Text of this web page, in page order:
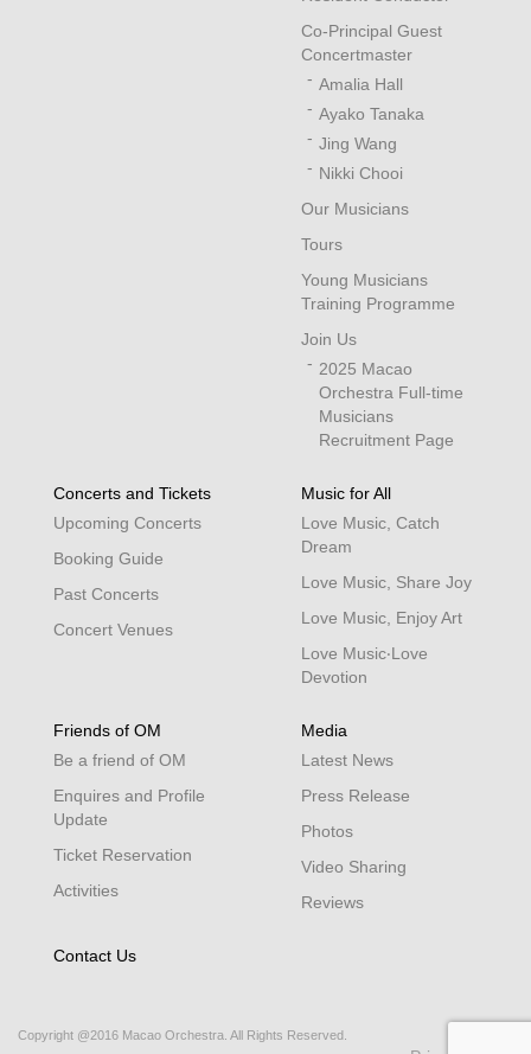
Co-Principal Guest
Concertmaster
Amalia Hall
Ayako Tanaka
Jing Wang
Nikki Chooi
Our Musicians
Tours
Young Musicians
Training Programme
Join Us
2025 Macao
Orchestra Full-time
Musicians
Recruitment Page
Concerts and Tickets
Upcoming Concerts
Booking Guide
Past Concerts
Concert Venues
Music for All
Love Music, Catch
Dream
Love Music, Share Joy
Love Music, Enjoy Art
Love Music‧Love
Devotion
Friends of OM
Be a friend of OM
Enquires and Profile
Update
Ticket Reservation
Activities
Media
Latest News
Press Release
Photos
Video Sharing
Reviews
Contact Us
Copyright @2016 Macao Orchestra. All Rights Reserved.